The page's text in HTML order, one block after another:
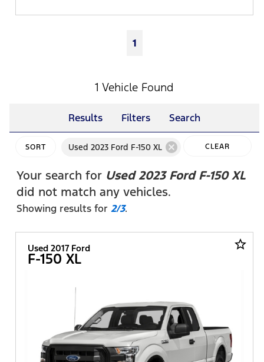
1
1 Vehicle Found
Results Filters Search
SORT Used 2023 Ford F-150 XL cancel CLEAR
Your search for Used 2023 Ford F-150 XL
did not match any vehicles.
Showing results for2/3.
star_border
Used 2017 Ford
F-150 XL